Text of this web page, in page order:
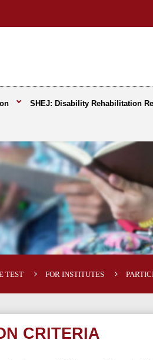
SHEJ: Disability Rehabilitation
TEST FOR INSTITUTES
CRITERIA